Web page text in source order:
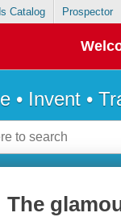
Catalog Prospector
• Invent •
The